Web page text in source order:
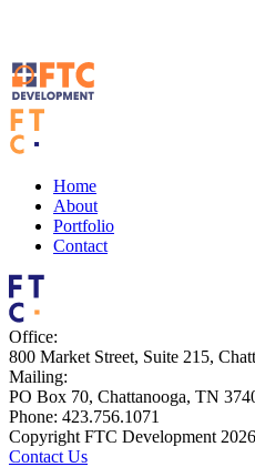
Home
About
Portfolio
Contact
Office:
800 Market Street, Suite 215,
Mailing:
PO Box 70, Chattanooga, TN
Phone: 423.756.1071
Copyright FTC Development 2026
Contact Us